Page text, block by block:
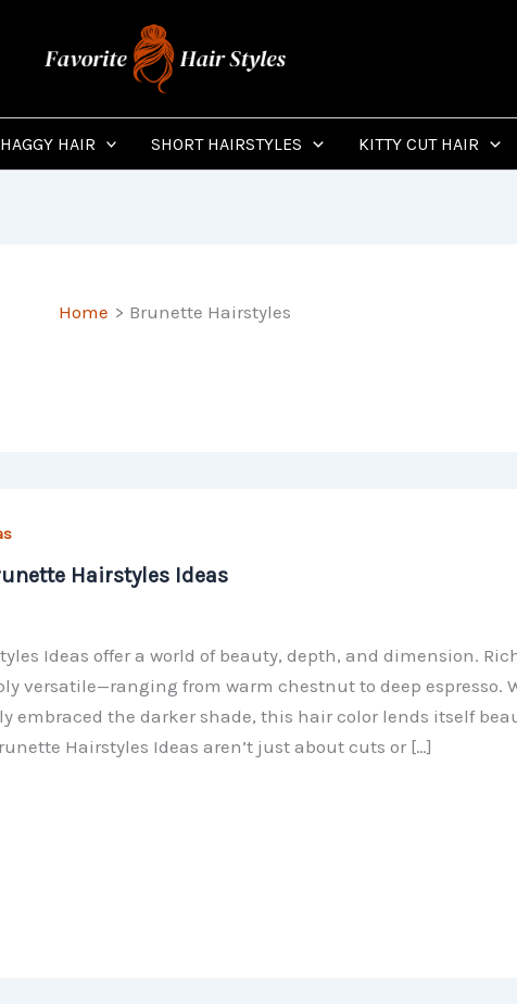
HAIR SHORT HAIRSTYLES KITTY CUT HAIR
Home Brunette Hairstyles
Hairstyles Ideas
Ideas offer a world of beauty, depth, and dimension.
versatile—ranging from warm chestnut to deep espresso.
embraced the darker shade, this hair color lends itself
Hairstyles Ideas aren’t just about cuts or […]